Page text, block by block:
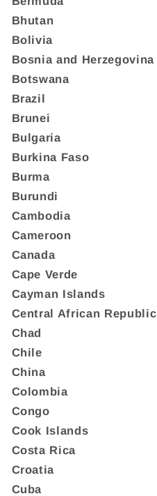
Bhutan
Bolivia
Bosnia and Herzegovina
Botswana
Brazil
Brunei
Bulgaria
Burkina Faso
Burma
Burundi
Cambodia
Cameroon
Canada
Cape Verde
Cayman Islands
Central African Republic
Chad
Chile
China
Colombia
Congo
Cook Islands
Costa Rica
Croatia
Cuba